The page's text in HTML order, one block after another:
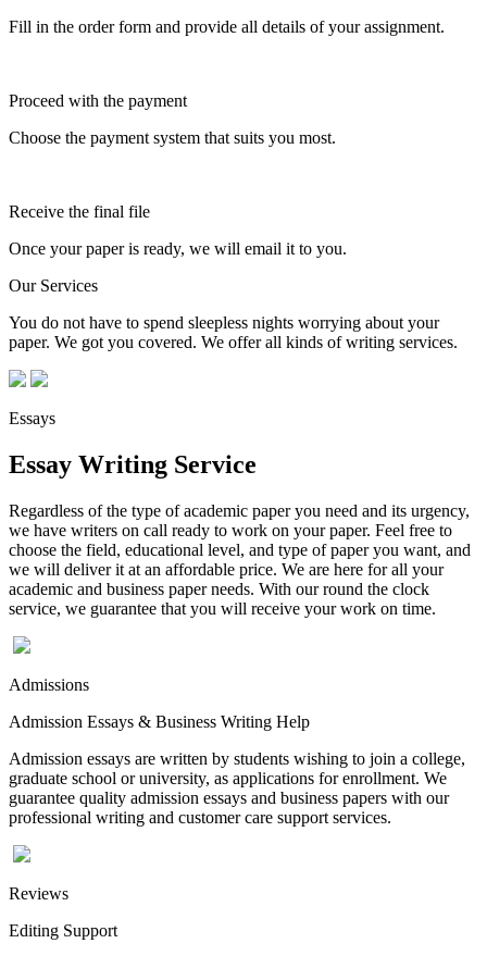
Fill in the order form and provide all details of your assignment.
Proceed with the payment
Choose the payment system that suits you most.
Receive the final file
Once your paper is ready, we will email it to you.
Our Services
You do not have to spend sleepless nights worrying about your
paper. We got you covered. We offer all kinds of writing services.
Essays
Essay Writing Service
Regardless of the type of academic paper you need and its urgency,
we have writers on call ready to work on your paper. Feel free to
choose the field, educational level, and type of paper you want, and
we will deliver it at an affordable price. We are here for all your
academic and business paper needs. With our round the clock
service, we guarantee that you will receive your work on time.
Admissions
Admission Essays & Business Writing Help
Admission essays are written by students wishing to join a college,
graduate school or university, as applications for enrollment. We
guarantee quality admission essays and business papers with our
professional writing and customer care support services.
Reviews
Editing Support